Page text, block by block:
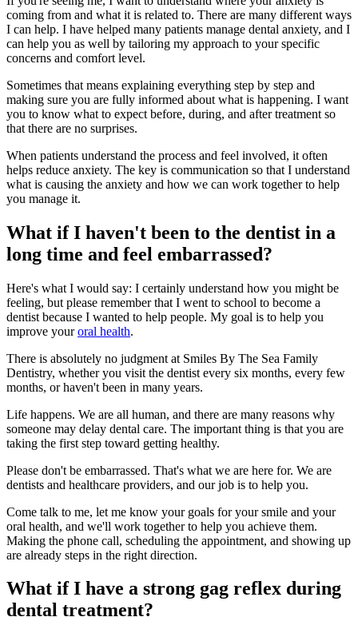
coming from and what it is related to. There are many different ways
I can help. I have helped many patients manage dental anxiety, and I
can help you as well by tailoring my approach to your specific
concerns and comfort level.
Sometimes that means explaining everything step by step and
making sure you are fully informed about what is happening. I want
you to know what to expect before, during, and after treatment so
that there are no surprises.
When patients understand the process and feel involved, it often
helps reduce anxiety. The key is communication so that I understand
what is causing the anxiety and how we can work together to help
you manage it.
What if I haven't been to the dentist in a
long time and feel embarrassed?
Here's what I would say: I certainly understand how you might be
feeling, but please remember that I went to school to become a
dentist because I wanted to help people. My goal is to help you
improve youroral health.
There is absolutely no judgment at Smiles By The Sea Family
Dentistry, whether you visit the dentist every six months, every few
months, or haven't been in many years.
Life happens. We are all human, and there are many reasons why
someone may delay dental care. The important thing is that you are
taking the first step toward getting healthy.
Please don't be embarrassed. That's what we are here for. We are
dentists and healthcare providers, and our job is to help you.
Come talk to me, let me know your goals for your smile and your
oral health, and we'll work together to help you achieve them.
Making the phone call, scheduling the appointment, and showing up
are already steps in the right direction.
What if I have a strong gag reflex during
dental treatment?